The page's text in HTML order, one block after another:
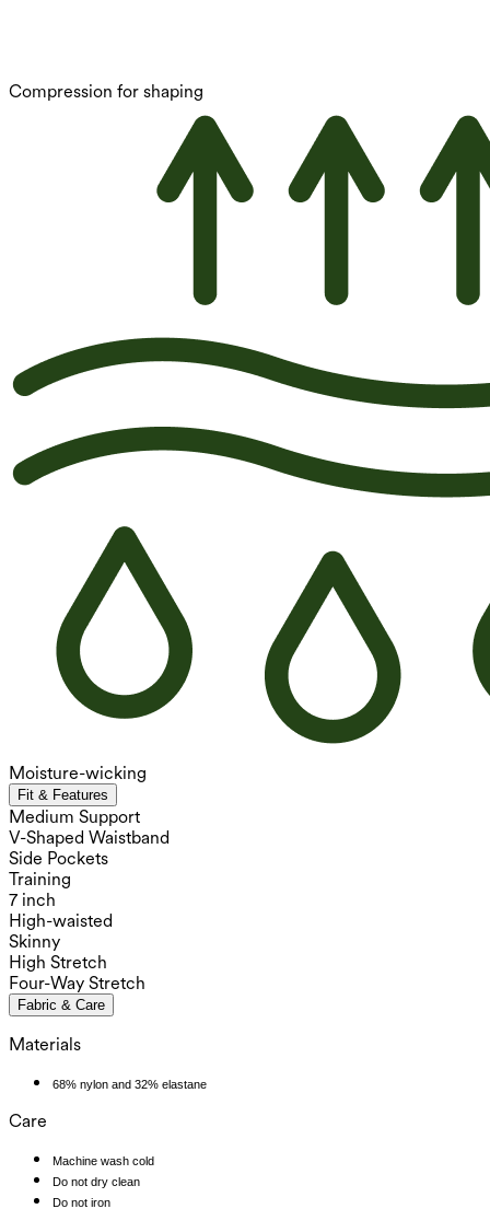
Compression for shaping
Moisture-wicking
Fit & Features
Medium Support
V-Shaped Waistband
Side Pockets
Training
7 inch
High-waisted
Skinny
High Stretch
Four-Way Stretch
Fabric & Care
Materials
68% nylon and 32% elastane
Care
Machine wash cold
Do not dry clean
Do not iron